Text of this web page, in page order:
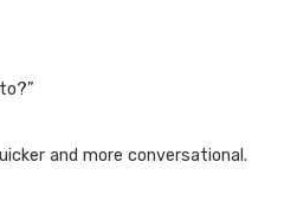
and more conversational.